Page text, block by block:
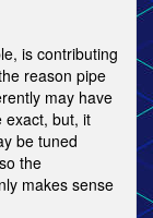
is contributing
reason pipe
may have
exact, but, it
be tuned
the
makes sense